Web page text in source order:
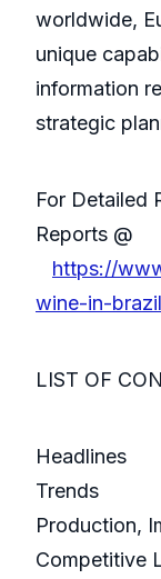
worldwide,
unique
information
strategic
For Detailed
Reports @
https://
wine-in-brazil
LIST OF
Headlines
Trends
Production,
Competitive